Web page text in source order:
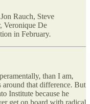
Rauch, Steve
Veronique De
in February.
than I am,
around that difference. But
Institute because he